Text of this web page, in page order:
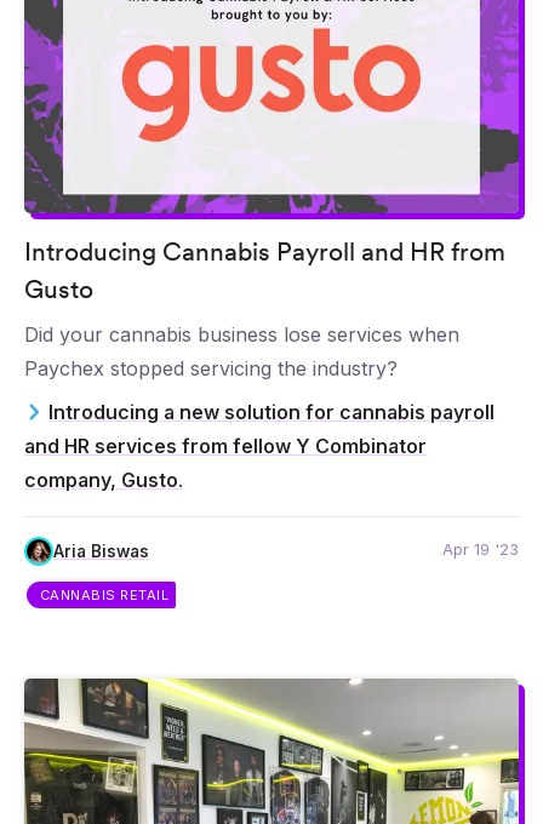
Introducing Cannabis Payroll and HR from
Gusto
Did your cannabis business lose services when
Paychex stopped servicing the industry?
Introducing a new solution for cannabis payroll
and HR services from fellow Y Combinator
company, Gusto.
Aria Biswas Apr 19 '23
CANNABIS RETAIL